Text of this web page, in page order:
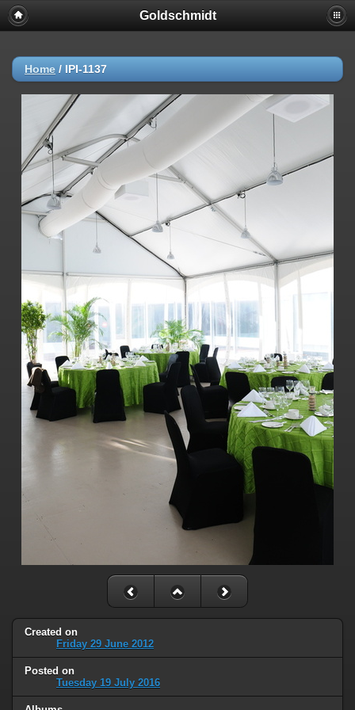
Goldschmidt
Home / IPI-1137
Created on
Friday 29 June 2012
Posted on
Tuesday 19 July 2016